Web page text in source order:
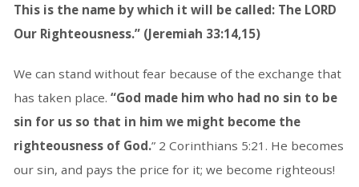
This is the name by which it will be called: The LORD
Our Righteousness.” (Jeremiah 33:14,15)
We can stand without fear because of the exchange that
has taken place. “God made him who had no sin to be
sin for us so that in him we might become the
righteousness of God.” 2 Corinthians 5:21. He becomes
our sin, and pays the price for it; we become righteous!